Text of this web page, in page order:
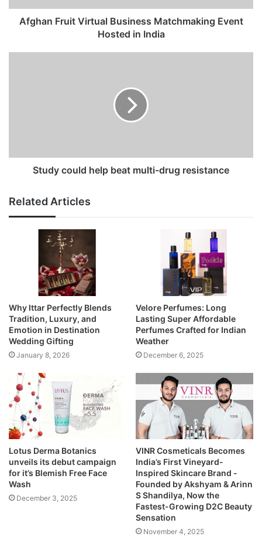
d
e
Afghan Fruit Virtual Business Matchmaking Event
Hosted in India
Study could help beat multi-drug resistance
Related Articles
Why Ittar Perfectly Blends
Tradition, Luxury, and
Emotion in Destination
Wedding Gifting
January 8, 2026
Velore Perfumes: Long
Lasting Super Affordable
Perfumes Crafted for Indian
Weather
December 6, 2025
Lotus Derma Botanics
unveils its debut campaign
for it’s Blemish Free Face
Wash
December 3, 2025
VINR Cosmeticals Becomes
India’s First Vineyard-
Inspired Skincare Brand -
Founded by Akshyam & Arinn
S Shandilya, Now the
Fastest-Growing D2C Beauty
Sensation
November 4, 2025